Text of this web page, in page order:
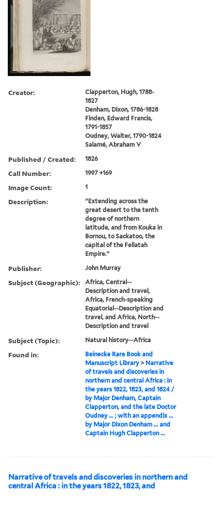
Creator:
Clapperton, Hugh, 1788-
1827
Denham, Dixon, 1786-1828
Finden, Edward Francis,
1791-1857
Oudney, Walter, 1790-1824
Salamé, Abraham V
Published / Created: 1826
Call Number: 1997 +169
Image Count: 1
Description:
"Extending across the
great desert to the tenth
degree of northern
latitude, and from Kouka in
Bornou, to Sackatoo, the
capital of the Fellatah
Empire."
Publisher: John Murray
Subject (Geographic):
Africa, Central--
Description and travel,
Africa, French-speaking
Equatorial--Description and
travel, and Africa, North--
Description and travel
Subject (Topic): Natural history--Africa
Found in:
Beinecke Rare Book and
Manuscript Library > Narrative
of travels and discoveries in
northern and central Africa : in
the years 1822, 1823, and 1824 /
by Major Denham, Captain
Clapperton, and the late Doctor
Oudney ... ; with an appendix ...
by Major Dixon Denham ... and
Captain Hugh Clapperton ...
Narrative of travels and discoveries in northern and
central Africa : in the years 1822, 1823, and